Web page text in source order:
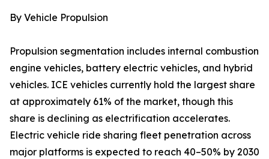
By Vehicle Propulsion
Propulsion segmentation includes internal combustion
engine vehicles, battery electric vehicles, and hybrid
vehicles. ICE vehicles currently hold the largest share
at approximately 61% of the market, though this
share is declining as electrification accelerates.
Electric vehicle ride sharing fleet penetration across
major platforms is expected to reach 40–50% by 2030